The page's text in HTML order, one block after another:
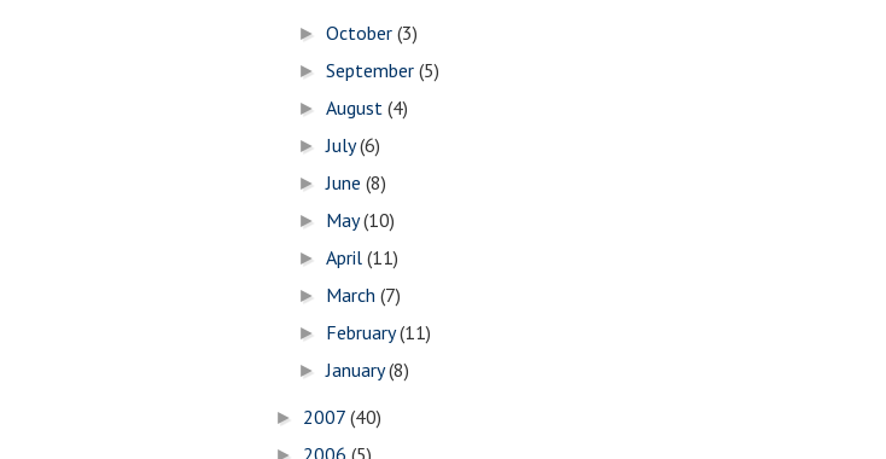
►October(3)
►September(5)
►August(4)
►July(6)
►June(8)
► May(10)
►April(11)
► March(7)
► February(11)
►January(8)
► 2007 (40)